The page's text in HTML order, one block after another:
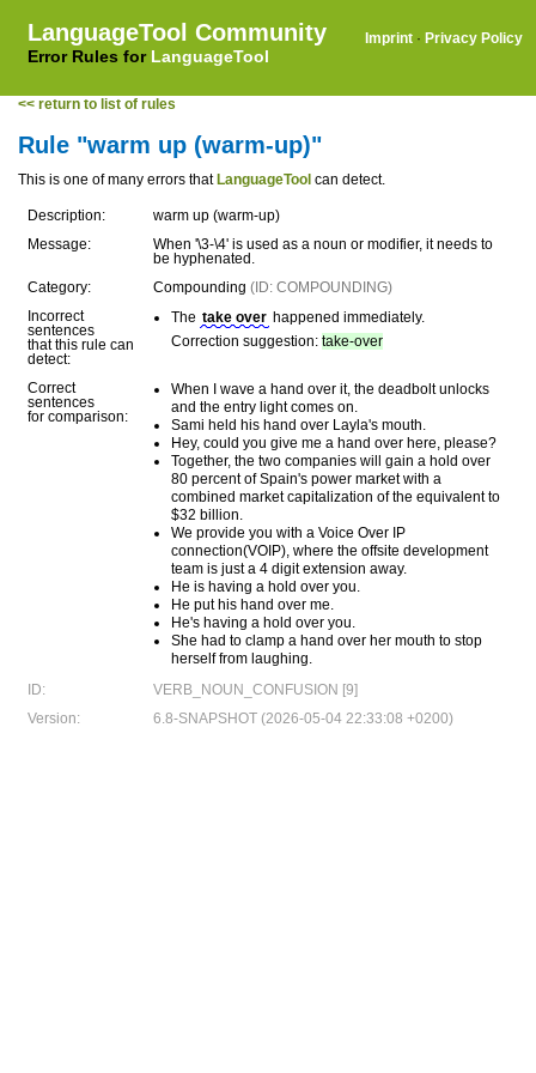
LanguageTool Community
Error Rules for LanguageTool
Imprint · Privacy Policy
<< return to list of rules
Rule "warm up (warm-up)"
This is one of many errors that LanguageTool can detect.
Description:
warm up (warm-up)
Message:
When '\3-\4' is used as a noun or modifier, it needs to
be hyphenated.
Category:
Compounding (ID: COMPOUNDING)
Incorrect
sentences
that this rule can
detect:
The take over happened immediately.
Correction suggestion: take-over
Correct
sentences
for comparison:
When I wave a hand over it, the deadbolt unlocks
and the entry light comes on.
Sami held his hand over Layla's mouth.
Hey, could you give me a hand over here, please?
Together, the two companies will gain a hold over
80 percent of Spain's power market with a
combined market capitalization of the equivalent to
$32 billion.
We provide you with a Voice Over IP
connection(VOIP), where the offsite development
team is just a 4 digit extension away.
He is having a hold over you.
He put his hand over me.
He's having a hold over you.
She had to clamp a hand over her mouth to stop
herself from laughing.
ID:
VERB_NOUN_CONFUSION [9]
Version:
6.8-SNAPSHOT (2026-05-04 22:33:08 +0200)